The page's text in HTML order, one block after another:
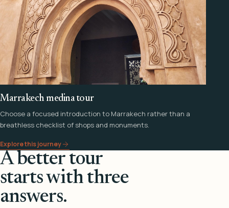
Marrakech medina tour
Choose a focused introduction to Marrakech rather than a
breathless checklist of shops and monuments.
Explore this journey
A better tour
starts with three
answers.